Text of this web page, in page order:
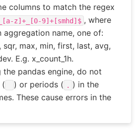
columns to match the regex
z]+_[0-9]+[smhd]$ , where
aggregation name, one of:
sqr, max, min, first, last, avg,
E.g. x_count_1h.
the pandas engine, do not
(
) or periods ( . ) in the
These cause errors in the